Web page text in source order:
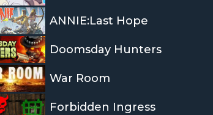
ANNIE:Last Hope
Doomsday Hunters
War Room
Forbidden Ingress